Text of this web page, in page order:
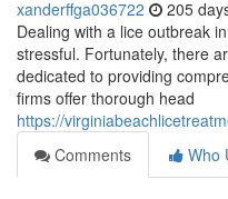
xanderffga036722 205
Dealing with a lice outbreak
stressful. Fortunately, there
dedicated to providing
firms offer thorough head
https://
Comments
Who